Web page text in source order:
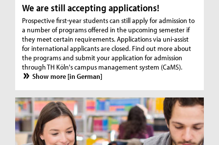
We are still accepting applications!
Prospective first-year students can still apply for admission to
a number of programs offered in the upcoming semester if
they meet certain requirements. Applications via uni-assist
for international applicants are closed. Find out more about
the programs and submit your application for admission
through TH Köln's campus management system (CaMS).
Show more [in German]